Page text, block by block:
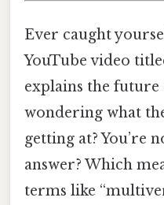
Ever caught
YouTube video
explains the
wondering what
getting at? You’re
answer? Which
terms like